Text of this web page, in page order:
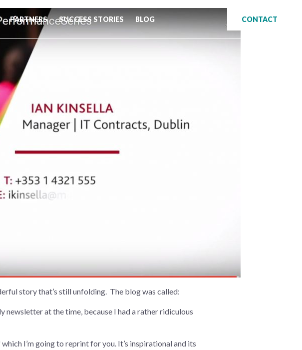
PARTNERS SUCCESS STORIES BLOG CONTACT
story that’s still unfolding. The blog was called:
newsletter at the time, because I had a rather ridiculous
I’m going to reprint for you. It’s inspirational and its